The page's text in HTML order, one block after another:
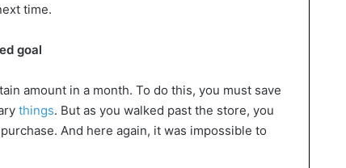
time.
goal
amount in a month. To do this, you must save
things. But as you walked past the store, you
And here again, it was impossible to